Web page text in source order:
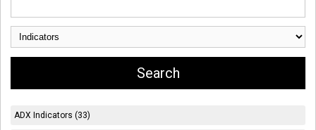
ADX Indicators (33)